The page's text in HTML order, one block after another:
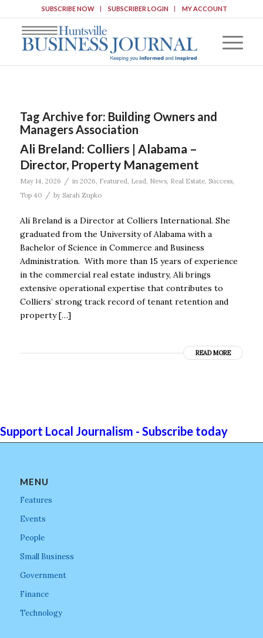
SUBSCRIBE NOW SUBSCRIBER LOGIN MY ACCOUNT
Tag Archive for: Building Owners and
Managers Association
Ali Breland: Colliers | Alabama –
Director, Property Management
May 14, 2026 / in 2026, Featured, Lead, News, Real Estate, Success,
Top 40
/ by Sarah Zupko
Ali Breland is a Director at Colliers International. She
graduated from the University of Alabama with a
Bachelor of Science in Commerce and Business
Administration. With more than 15 years of experience
in the commercial real estate industry, Ali brings
extensive operational expertise that contributes to
Colliers’ strong track record of tenant retention and
property […]
READ MORE
Support Local Journalism - Subscribe today
MENU
Features
Events
People
Small Business
Government
Finance
Technology